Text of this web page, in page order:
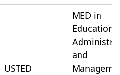
USTED
MED in
and